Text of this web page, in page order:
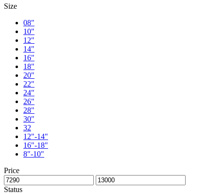
Size
08"
10"
12"
14"
16"
18"
20"
22"
24"
26"
28"
30"
32
12"-14"
16"-18"
8"-10"
Price
Status